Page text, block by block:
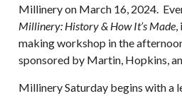
Millinery on March 16, 2024.
Millinery: History & How It’s Made,
making workshop in the
sponsored by Martin, Hopkins,
Millinery Saturday begins with a